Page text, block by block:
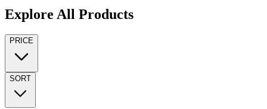
Explore All Products
PRICE
SORT